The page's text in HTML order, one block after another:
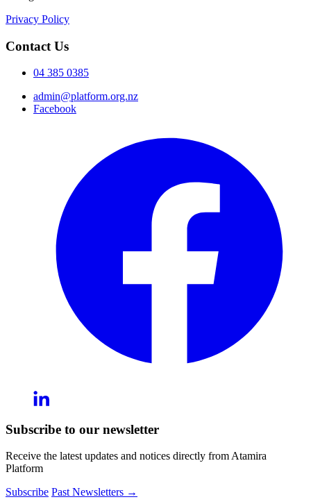
Privacy Policy
Contact Us
04 385 0385
admin@platform.org.nz
Facebook
Subscribe to our newsletter
Receive the latest updates and notices directly from Atamira
Platform
Subscribe Past Newsletters →